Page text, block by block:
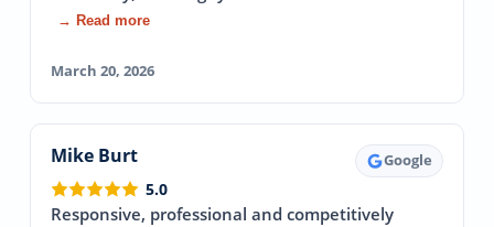
→ Read more
March 20, 2026
Mike Burt Google
5.0
Responsive, professional and competitively